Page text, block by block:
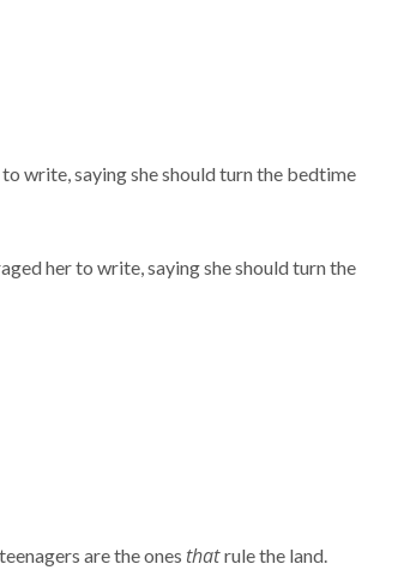
write, saying she should turn the bedtime
her to write, saying she should turn the
are the ones thatrule the land.